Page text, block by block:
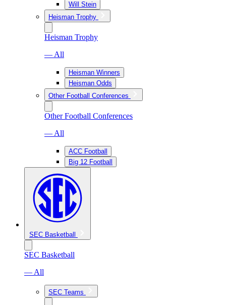
Will Stein
Heisman Trophy
Heisman Trophy
— All
Heisman Winners
Heisman Odds
Other Football Conferences
Other Football Conferences
— All
ACC Football
Big 12 Football
SEC Basketball
SEC Basketball
— All
SEC Teams